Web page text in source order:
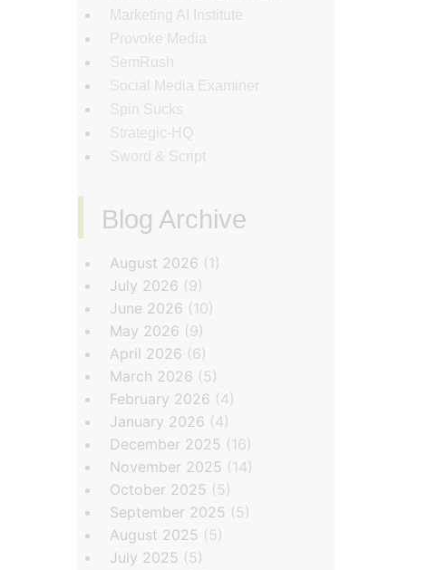
Marketing AI Institute
Provoke Media
SemRush
Social Media Examiner
Spin Sucks
Strategic-HQ
Sword & Script
Blog Archive
‏‏‎ ‎
August 2026 (1)
July 2026 (9)
June 2026 (10)
May 2026 (9)
April 2026 (6)
March 2026 (5)
February 2026 (4)
January 2026 (4)
December 2025 (16)
November 2025 (14)
October 2025 (5)
September 2025 (5)
August 2025 (5)
July 2025 (5)